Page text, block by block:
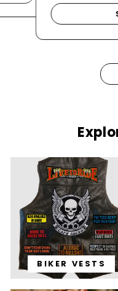
BIKER VESTS